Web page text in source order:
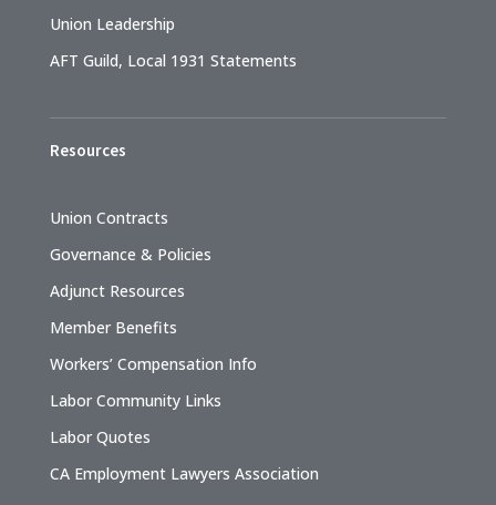
Union Leadership
AFT Guild, Local 1931 Statements
Resources
Union Contracts
Governance & Policies
Adjunct Resources
Member Benefits
Workers’ Compensation Info
Labor Community Links
Labor Quotes
CA Employment Lawyers Association